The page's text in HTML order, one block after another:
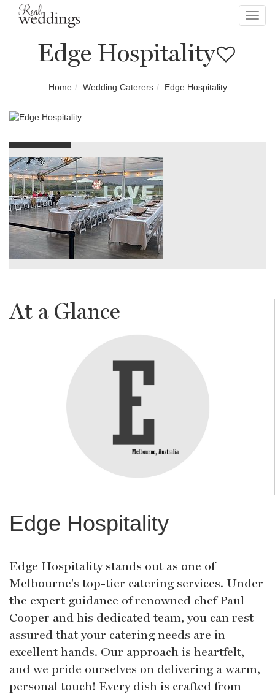
Edge Hospitality
Home Wedding Caterers Edge Hospitality
At a Glance
Edge Hospitality
Edge Hospitality stands out as one of
Melbourne's top-tier catering services. Under
the expert guidance of renowned chef Paul
Cooper and his dedicated team, you can rest
assured that your catering needs are in
excellent hands. Our approach is heartfelt,
and we pride ourselves on delivering a warm,
personal touch! Every dish is crafted from